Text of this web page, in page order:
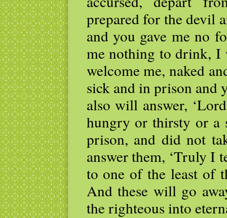
prepared for the devil
and you gave me no
me nothing to drink, I
welcome me, naked
sick and in prison and
also will answer,
hungry or thirsty or a
prison, and did not
answer them, ‘Truly I
to one of the least of
And these will go
the righteous into